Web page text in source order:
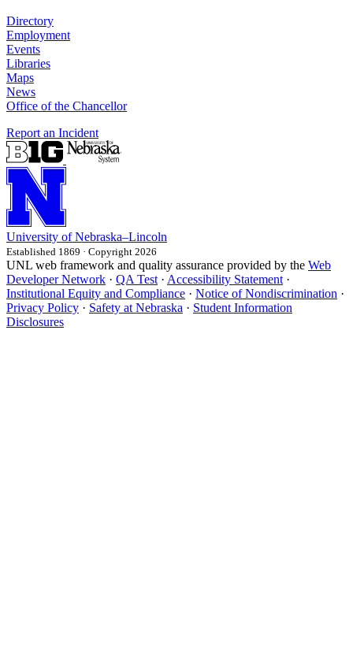
Directory
Employment
Events
Libraries
Maps
News
Office of the Chancellor
Report an Incident
University of Nebraska–Lincoln
Established 1869 · Copyright 2026
UNL web framework and quality assurance provided by the Web
Developer Network · QA Test · Accessibility Statement ·
Institutional Equity and Compliance · Notice of Nondiscrimination ·
Privacy Policy · Safety at Nebraska · Student Information
Disclosures